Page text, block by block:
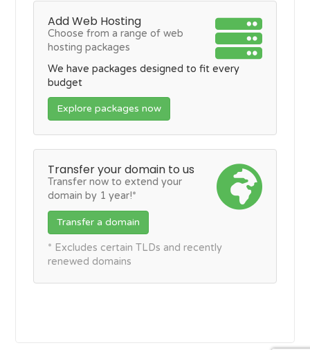
Add Web Hosting
Choose from a range of web
hosting packages
We have packages designed to fit every
budget
Explore packages now
Transfer your domain to us
Transfer now to extend your
domain by 1 year!*
Transfer a domain
* Excludes certain TLDs and recently
renewed domains